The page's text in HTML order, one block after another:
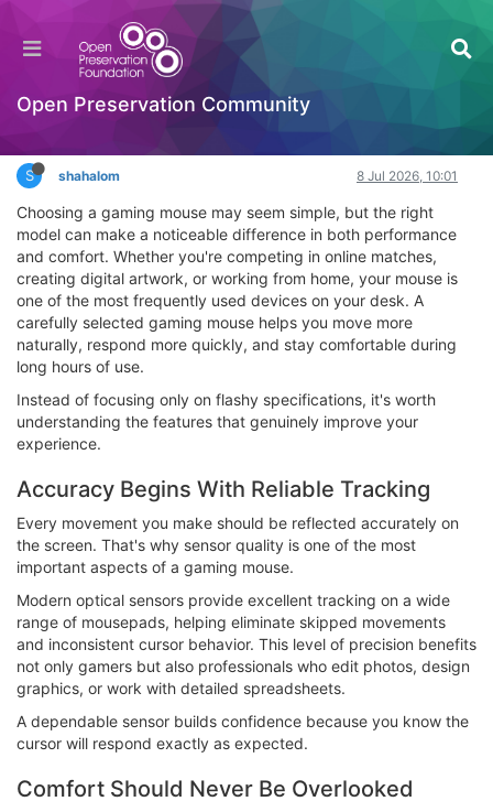
Open Preservation Community
How the Right Gaming Mouse Can Improve
Accuracy and Comfort Every Day
Interesting Reads?
S shahalom 8 Jul 2026, 10:01
Choosing a gaming mouse may seem simple, but the right
model can make a noticeable difference in both performance
and comfort. Whether you're competing in online matches,
creating digital artwork, or working from home, your mouse is
one of the most frequently used devices on your desk. A
carefully selected gaming mouse helps you move more
naturally, respond more quickly, and stay comfortable during
long hours of use.
Instead of focusing only on flashy specifications, it's worth
understanding the features that genuinely improve your
experience.
Accuracy Begins With Reliable Tracking
Every movement you make should be reflected accurately on
the screen. That's why sensor quality is one of the most
important aspects of a gaming mouse.
Modern optical sensors provide excellent tracking on a wide
range of mousepads, helping eliminate skipped movements
and inconsistent cursor behavior. This level of precision benefits
not only gamers but also professionals who edit photos, design
graphics, or work with detailed spreadsheets.
A dependable sensor builds confidence because you know the
cursor will respond exactly as expected.
Comfort Should Never Be Overlooked